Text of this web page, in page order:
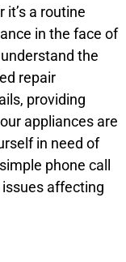
a routine
in the face of
the
repair
providing
appliances are
in need of
phone call
affecting